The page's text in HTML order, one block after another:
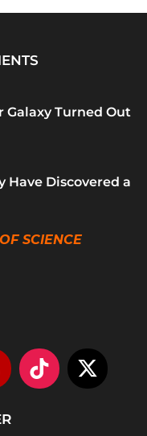
Galaxy Turned Out
Have Discovered a
SCIENCE